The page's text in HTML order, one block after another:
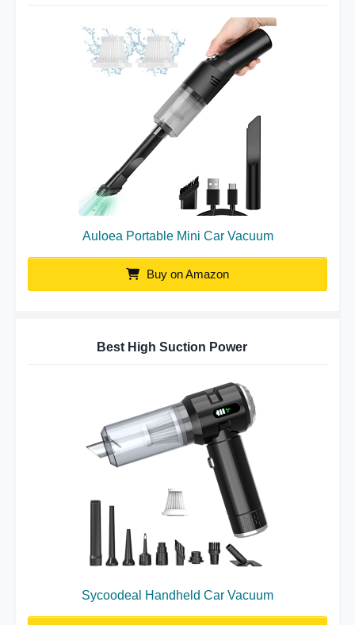
Auloea Portable Mini Car Vacuum
Buy on Amazon
Best High Suction Power
Sycoodeal Handheld Car Vacuum